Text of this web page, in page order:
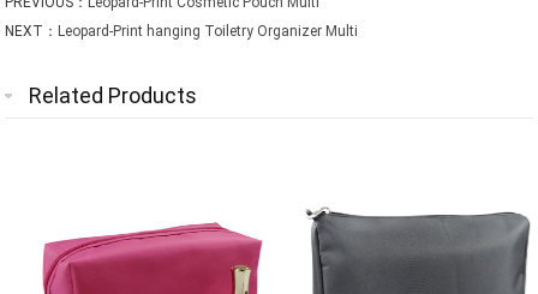
NEXT： Leopard-Print hanging Toiletry Organizer Multi
Related Products